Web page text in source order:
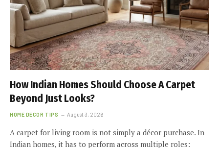
How Indian Homes Should Choose A Carpet
Beyond Just Looks?
HOME DECOR TIPS August 3, 2026
A carpet for living room is not simply a décor purchase. In
Indian homes, it has to perform across multiple roles: